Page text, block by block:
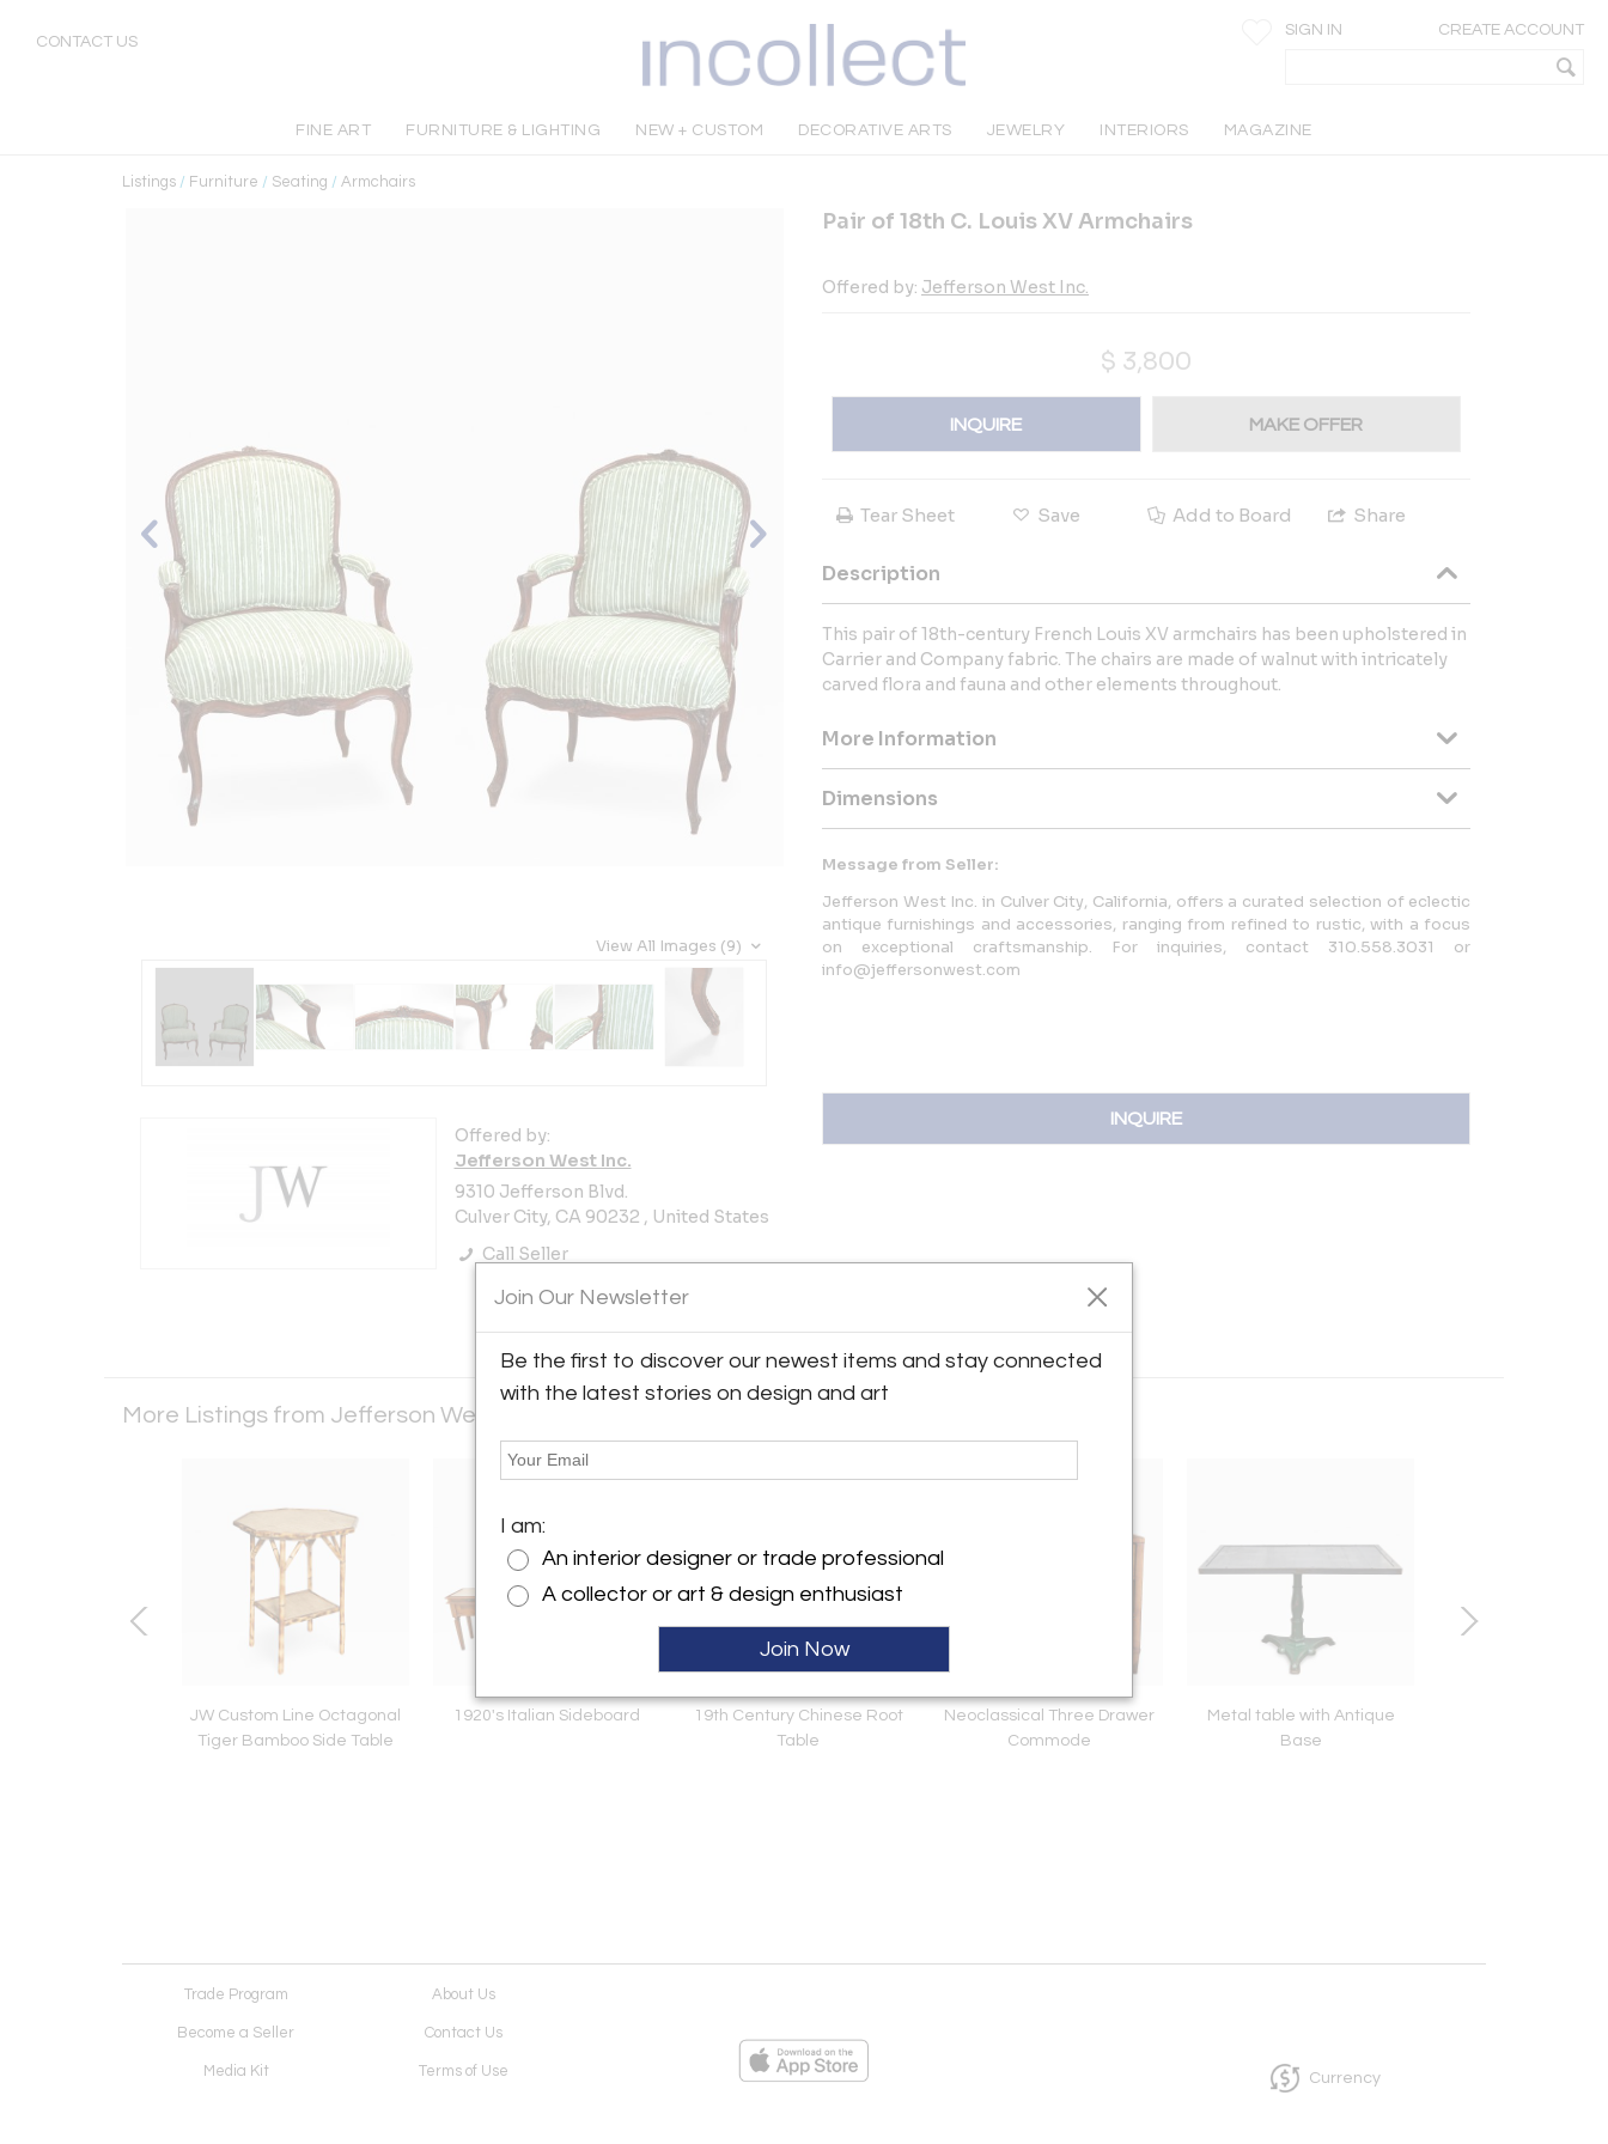
CONTACT US
SIGN IN CREATE ACCOUNT
FINE ART FURNITURE & LIGHTING NEW + CUSTOM DECORATIVE ARTS JEWELRY INTERIORS MAGAZINE
Listings / Furniture / Seating / Armchairs
View All Images (9)
Offered by:
Jefferson West Inc.
9310 Jefferson Blvd.
Culver City, CA 90232 , United States
Call Seller
Pair of 18th C. Louis XV Armchairs
Offered by: Jefferson West Inc.
$ 3,800
INQUIRE MAKE OFFER
Tear Sheet Save Add to Board Share
Description
This pair of 18th-century French Louis XV armchairs has been upholstered in
Carrier and Company fabric. The chairs are made of walnut with intricately
carved flora and fauna and other elements throughout.
More Information
Dimensions
Message from Seller:
Jefferson West Inc. in Culver City, California, offers a curated selection of eclectic
antique furnishings and accessories, ranging from refined to rustic, with a focus
on exceptional craftsmanship. For inquiries, contact 310.558.3031 or
info@jeffersonwest.com
INQUIRE
More Listings from Jefferson West Inc.
JW Custom Line Octagonal
Tiger Bamboo Side Table
1920's Italian Sideboard
19th Century Chinese Root
Table
Neoclassical Three Drawer
Commode
Metal table with Antique
Base
Trade Program About Us
Become a Seller Contact Us
Media Kit Terms of Use Currency
Join Our Newsletter
Be the first to discover our newest items and stay connected
with the latest stories on design and art
I am:
An interior designer or trade professional
A collector or art & design enthusiast
Join Now